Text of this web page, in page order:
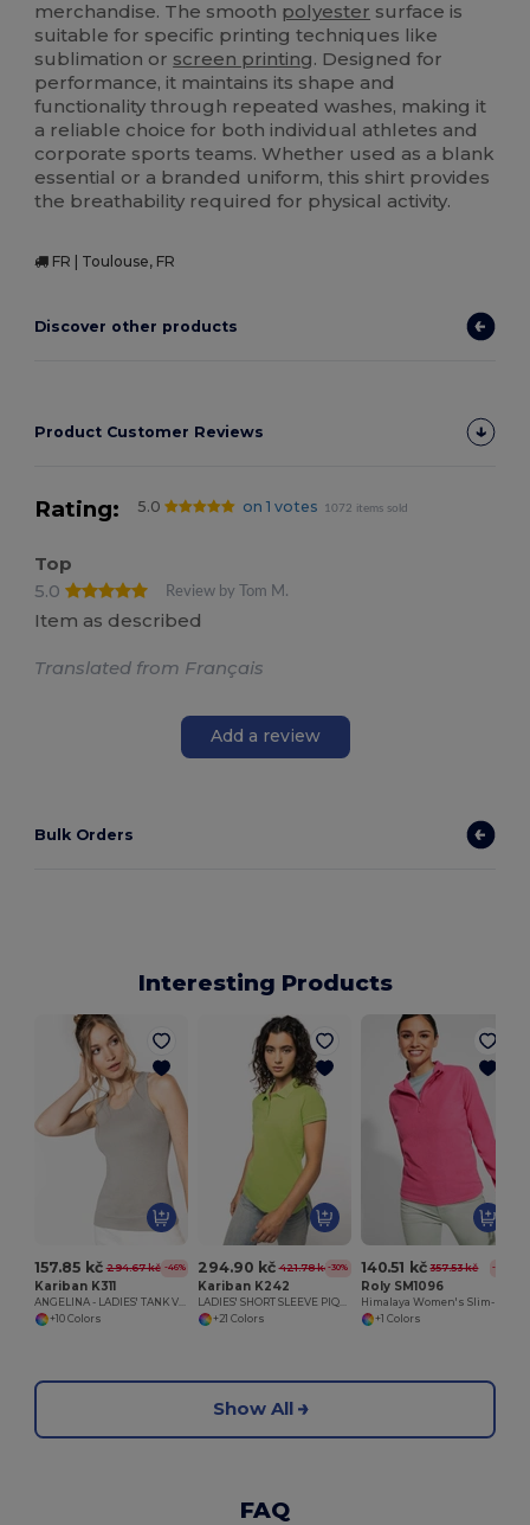
merchandise. The smooth polyester surface is
suitable for specific printing techniques like
sublimation or screen printing. Designed for
performance, it maintains its shape and
functionality through repeated washes, making it
a reliable choice for both individual athletes and
corporate sports teams. Whether used as a blank
essential or a branded uniform, this shirt provides
the breathability required for physical activity.
FR | Toulouse, FR
Discover other products
Product Customer Reviews
Rating: 5.0 on 1 votes 1072 items sold
Top
5.0
Review by Tom M.
Item as described
Translated from Français
Add a review
Bulk Orders
Interesting Products
157.85 kč 294.67 kč -46%
Kariban K311
+10 Colors
294.90 kč 421.78 kč-30%
Kariban K242
+21 Colors
140.51 kč 357.53 kč -61%
Roly SM1096
+1 Colors
Show All
FAQ